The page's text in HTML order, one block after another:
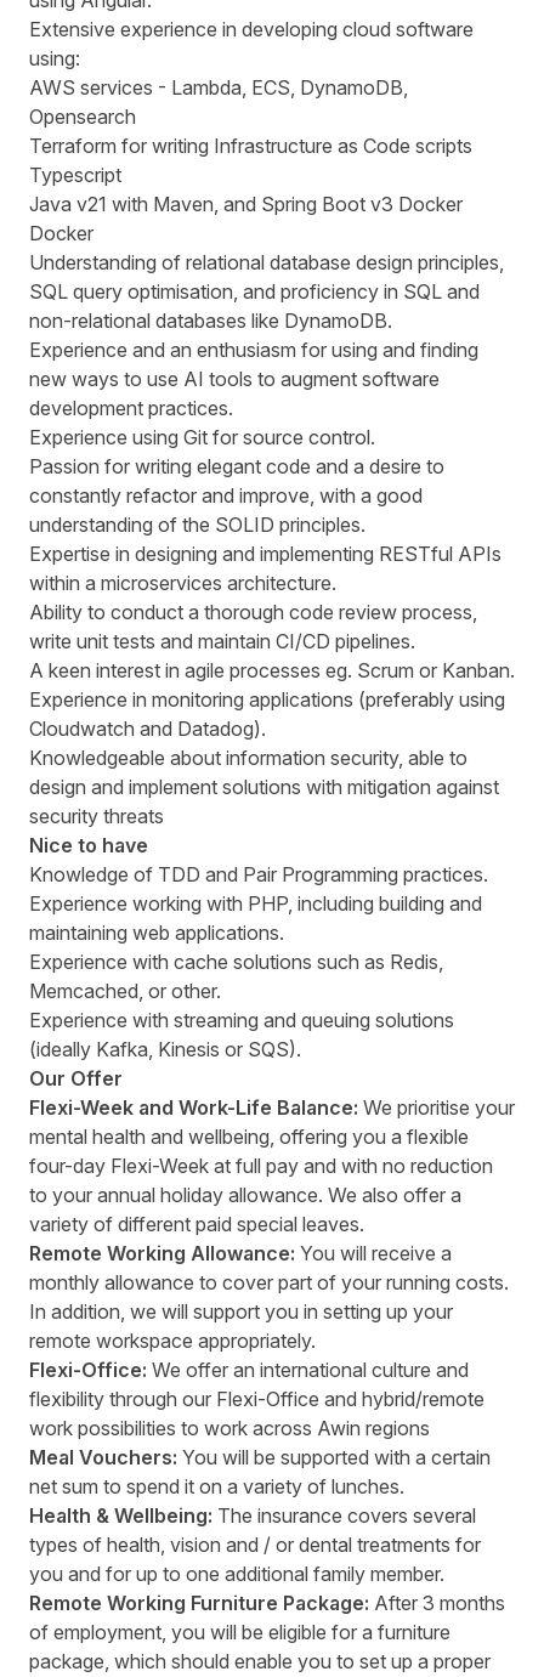
Extensive experience in developing cloud software
using:
AWS services - Lambda, ECS, DynamoDB,
Opensearch
Terraform for writing Infrastructure as Code scripts
Typescript
Java v21 with Maven, and Spring Boot v3 Docker
Docker
Understanding of relational database design principles,
SQL query optimisation, and proficiency in SQL and
non-relational databases like DynamoDB.
Experience and an enthusiasm for using and finding
new ways to use AI tools to augment software
development practices.
Experience using Git for source control.
Passion for writing elegant code and a desire to
constantly refactor and improve, with a good
understanding of the SOLID principles.
Expertise in designing and implementing RESTful APIs
within a microservices architecture.
Ability to conduct a thorough code review process,
write unit tests and maintain CI/CD pipelines.
A keen interest in agile processes eg. Scrum or Kanban.
Experience in monitoring applications (preferably using
Cloudwatch and Datadog).
Knowledgeable about information security, able to
design and implement solutions with mitigation against
security threats
Nice to have
Knowledge of TDD and Pair Programming practices.
Experience working with PHP, including building and
maintaining web applications.
Experience with cache solutions such as Redis,
Memcached, or other.
Experience with streaming and queuing solutions
(ideally Kafka, Kinesis or SQS).
Our Offer
Flexi-Week and Work-Life Balance: We prioritise your
mental health and wellbeing, offering you a flexible
four-day Flexi-Week at full pay and with no reduction
to your annual holiday allowance. We also offer a
variety of different paid special leaves.
Remote Working Allowance: You will receive a
monthly allowance to cover part of your running costs.
In addition, we will support you in setting up your
remote workspace appropriately.
Flexi-Office: We offer an international culture and
flexibility through our Flexi-Office and hybrid/remote
work possibilities to work across Awin regions
Meal Vouchers: You will be supported with a certain
net sum to spend it on a variety of lunches.
Health & Wellbeing: The insurance covers several
types of health, vision and / or dental treatments for
you and for up to one additional family member.
Remote Working Furniture Package: After 3 months
of employment, you will be eligible for a furniture
package, which should enable you to set up a proper